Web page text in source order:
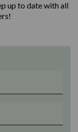
up to date with all